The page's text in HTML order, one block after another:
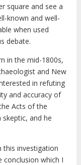
square and see a
known and well-
when used
debate.
in the mid-1800s,
and New
in refuting
and accuracy of
Acts of the
and he
this investigation
which I